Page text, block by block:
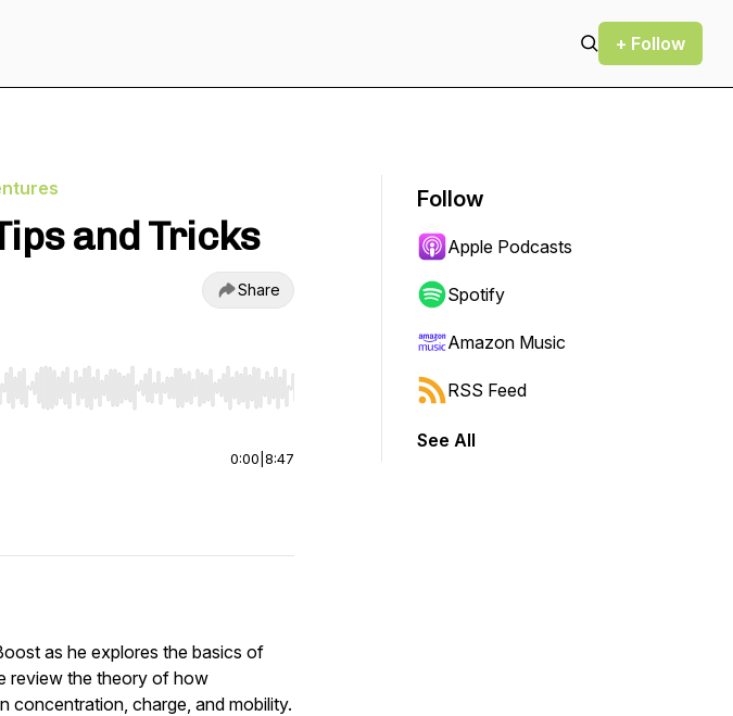
+ Follow
and Tricks
Share
Home/End to jump to start or end. Hold shift to jump forward or backward.
0:00 8:47
as he explores the basics of
review the theory of how
concentration, charge, and mobility.
Follow
Apple Podcasts
Spotify
Amazon Music
RSS Feed
See All